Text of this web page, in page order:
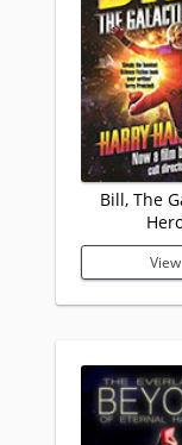
Bill, The
View